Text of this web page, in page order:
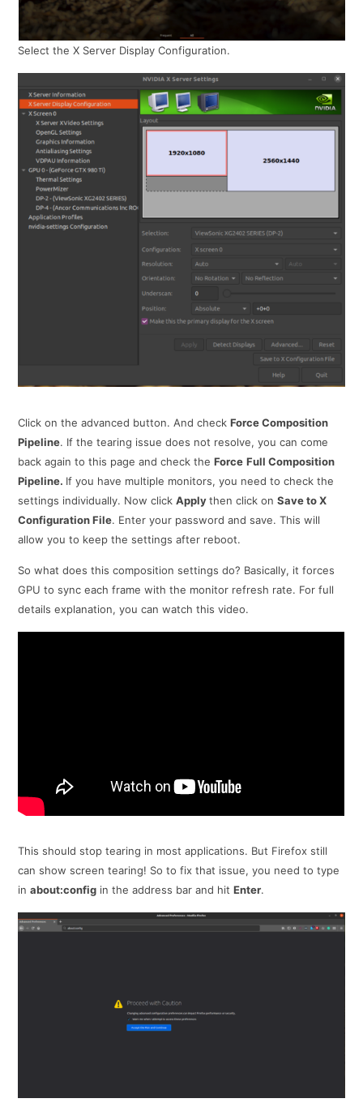
Select the X Server Display Configuration.
Click on the advanced button. And checkForce Composition
Pipeline. If the tearing issue does not resolve, you can come
back again to this page and check theForce Full Composition
Pipeline. If you have multiple monitors, you need to check the
settings individually. Now clickApplythen click onSave to X
Configuration File. Enter your password and save. This will
allow you to keep the settings after reboot.
So what does this composition settings do? Basically, it forces
GPU to sync each frame with the monitor refresh rate. For full
details explanation, you can watch this video.
This should stop tearing in most applications. But Firefox still
can show screen tearing! So to fix that issue, you need to type
inabout:config in the address bar and hitEnter.